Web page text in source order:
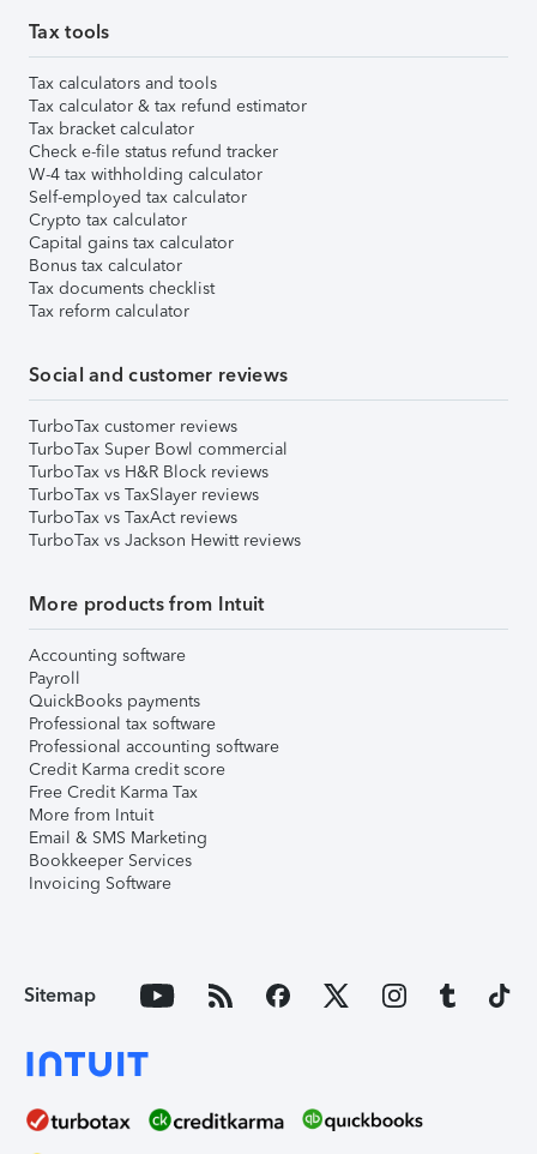
Tax tools
Tax calculators and tools
Tax calculator & tax refund estimator
Tax bracket calculator
Check e-file status refund tracker
W-4 tax withholding calculator
Self-employed tax calculator
Crypto tax calculator
Capital gains tax calculator
Bonus tax calculator
Tax documents checklist
Tax reform calculator
Social and customer reviews
TurboTax customer reviews
TurboTax Super Bowl commercial
TurboTax vs H&R Block reviews
TurboTax vs TaxSlayer reviews
TurboTax vs TaxAct reviews
TurboTax vs Jackson Hewitt reviews
More products from Intuit
Accounting software
Payroll
QuickBooks payments
Professional tax software
Professional accounting software
Credit Karma credit score
Free Credit Karma Tax
More from Intuit
Email & SMS Marketing
Bookkeeper Services
Invoicing Software
Sitemap